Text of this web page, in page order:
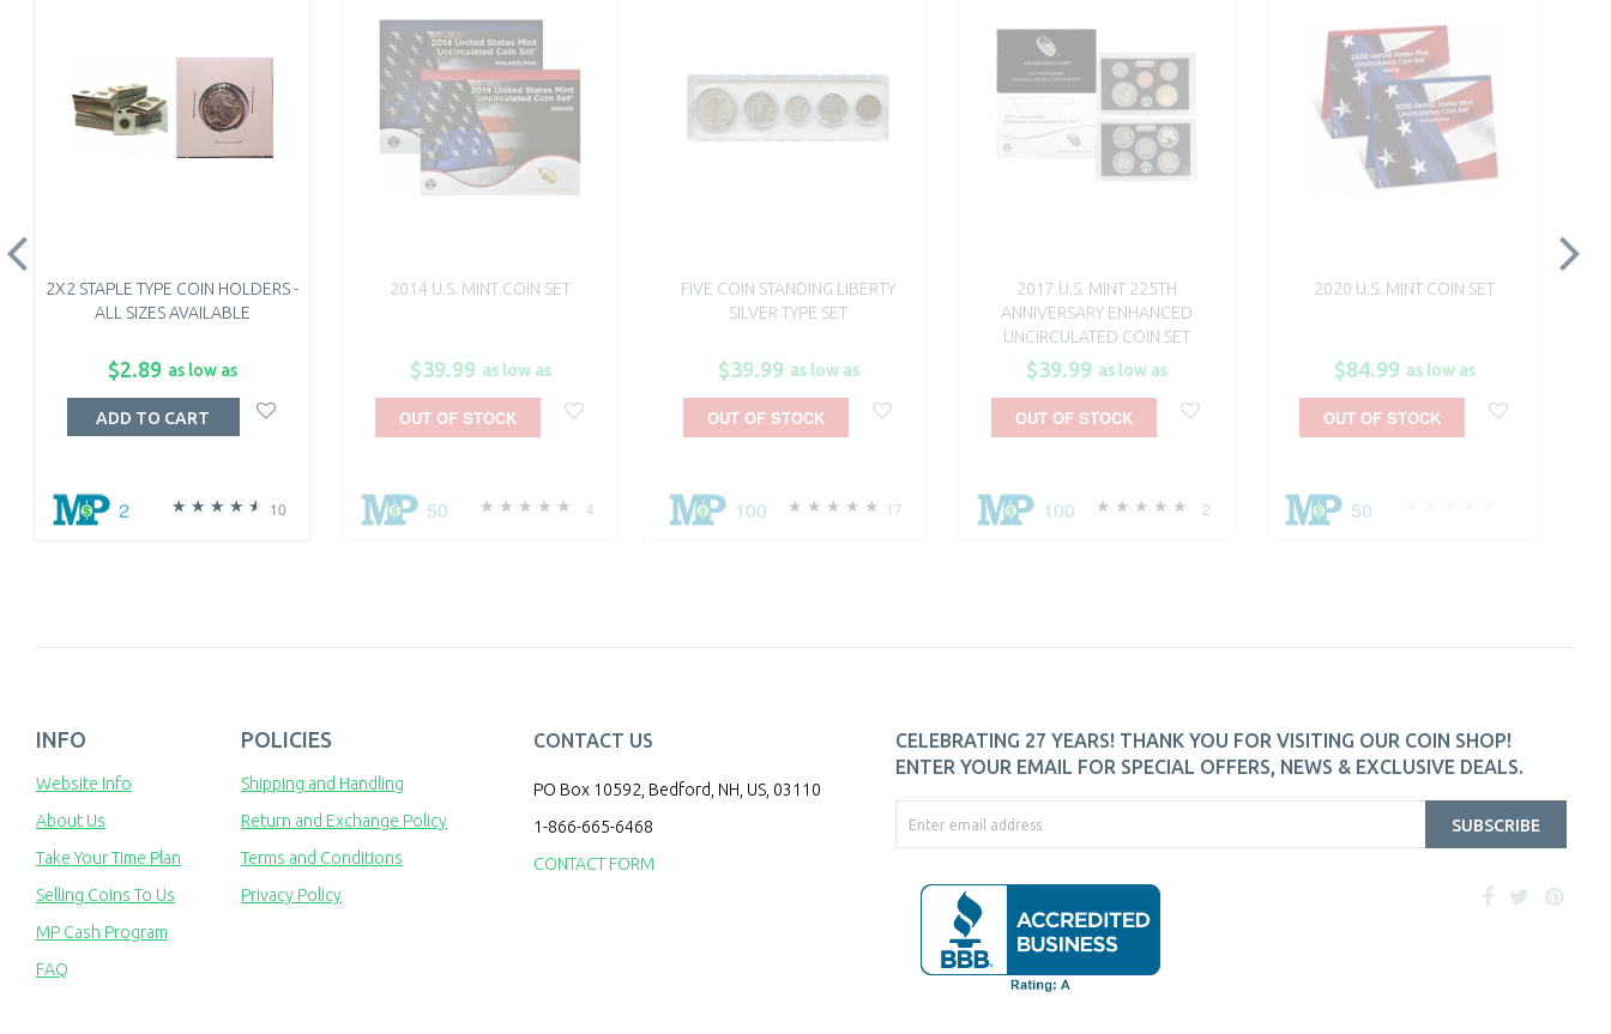
2X2 STAPLE TYPE COIN HOLDERS -
ALL SIZES AVAILABLE
$2.89 as low as
10
2
ADD TO CART
2014 U.S. MINT COIN SET
$39.99 as low as
4
50
OUT OF STOCK
FIVE COIN STANDING LIBERTY
SILVER TYPE SET
$39.99 as low as
17
100
OUT OF STOCK
2017 U.S. MINT 225TH
ANNIVERSARY ENHANCED
UNCIRCULATED COIN SET
$39.99 as low as
2
100
OUT OF STOCK
2020 U.S. MINT COIN SET
$84.99 as low as
50
OUT OF STOCK
INFO
Website Info
About Us
Take Your Time Plan
Selling Coins To Us
MP Cash Program
FAQ
POLICIES
Shipping and Handling
Return and Exchange Policy
Terms and Conditions
Privacy Policy
CONTACT US
PO Box 10592, Bedford, NH, US, 03110
1-866-665-6468
CONTACT FORM
CELEBRATING 27 YEARS! THANK YOU FOR VISITING OUR COIN SHOP!
ENTER YOUR EMAIL FOR SPECIAL OFFERS, NEWS & EXCLUSIVE DEALS.
SUBSCRIBE